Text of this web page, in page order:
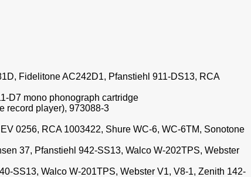
Fidelitone AC242D1, Pfanstiehl 911-DS13, RCA
D7 mono phonograph cartridge
record player), 973088-3
0256, RCA 1003422, Shure WC-6, WC-6TM, Sonotone
37, Pfanstiehl 942-SS13, Walco W-202TPS, Webster
SS13, Walco W-201TPS, Webster V1, V8-1, Zenith 142-